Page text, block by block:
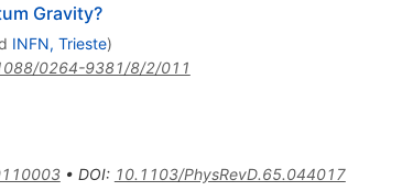
Gravity?
INFN, Trieste)
0264-9381/8/2/011
• DOI: 10.1103/PhysRevD.65.044017